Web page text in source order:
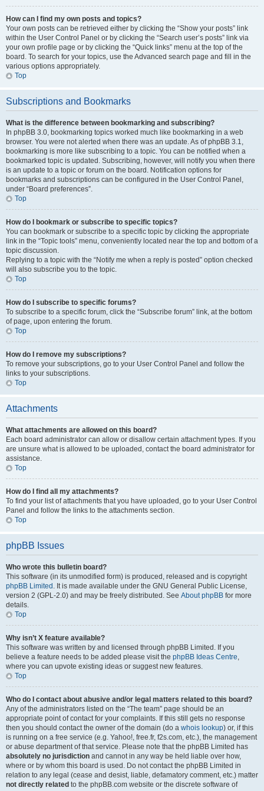
How can I find my own posts and topics?
Your own posts can be retrieved either by clicking the “Show your posts” link
within the User Control Panel or by clicking the “Search user’s posts” link via
your own profile page or by clicking the “Quick links” menu at the top of the
board. To search for your topics, use the Advanced search page and fill in the
various options appropriately.
Top
Subscriptions and Bookmarks
What is the difference between bookmarking and subscribing?
In phpBB 3.0, bookmarking topics worked much like bookmarking in a web
browser. You were not alerted when there was an update. As of phpBB 3.1,
bookmarking is more like subscribing to a topic. You can be notified when a
bookmarked topic is updated. Subscribing, however, will notify you when there
is an update to a topic or forum on the board. Notification options for
bookmarks and subscriptions can be configured in the User Control Panel,
under “Board preferences”.
Top
How do I bookmark or subscribe to specific topics?
You can bookmark or subscribe to a specific topic by clicking the appropriate
link in the “Topic tools” menu, conveniently located near the top and bottom of a
topic discussion.
Replying to a topic with the “Notify me when a reply is posted” option checked
will also subscribe you to the topic.
Top
How do I subscribe to specific forums?
To subscribe to a specific forum, click the “Subscribe forum” link, at the bottom
of page, upon entering the forum.
Top
How do I remove my subscriptions?
To remove your subscriptions, go to your User Control Panel and follow the
links to your subscriptions.
Top
Attachments
What attachments are allowed on this board?
Each board administrator can allow or disallow certain attachment types. If you
are unsure what is allowed to be uploaded, contact the board administrator for
assistance.
Top
How do I find all my attachments?
To find your list of attachments that you have uploaded, go to your User Control
Panel and follow the links to the attachments section.
Top
phpBB Issues
Who wrote this bulletin board?
This software (in its unmodified form) is produced, released and is copyright
phpBB Limited . It is made available under the GNU General Public License,
version 2 (GPL-2.0) and may be freely distributed. See About phpBB for more
details.
Top
Why isn’t X feature available?
This software was written by and licensed through phpBB Limited. If you
believe a feature needs to be added please visit the phpBB Ideas Centre,
where you can upvote existing ideas or suggest new features.
Top
Who do I contact about abusive and/or legal matters related to this board?
Any of the administrators listed on the “The team” page should be an
appropriate point of contact for your complaints. If this still gets no response
then you should contact the owner of the domain (do a whois lookup) or, if this
is running on a free service (e.g. Yahoo!, free.fr, f2s.com, etc.), the management
or abuse department of that service. Please note that the phpBB Limited has
absolutely no jurisdiction and cannot in any way be held liable over how,
where or by whom this board is used. Do not contact the phpBB Limited in
relation to any legal (cease and desist, liable, defamatory comment, etc.) matter
not directly related to the phpBB.com website or the discrete software of